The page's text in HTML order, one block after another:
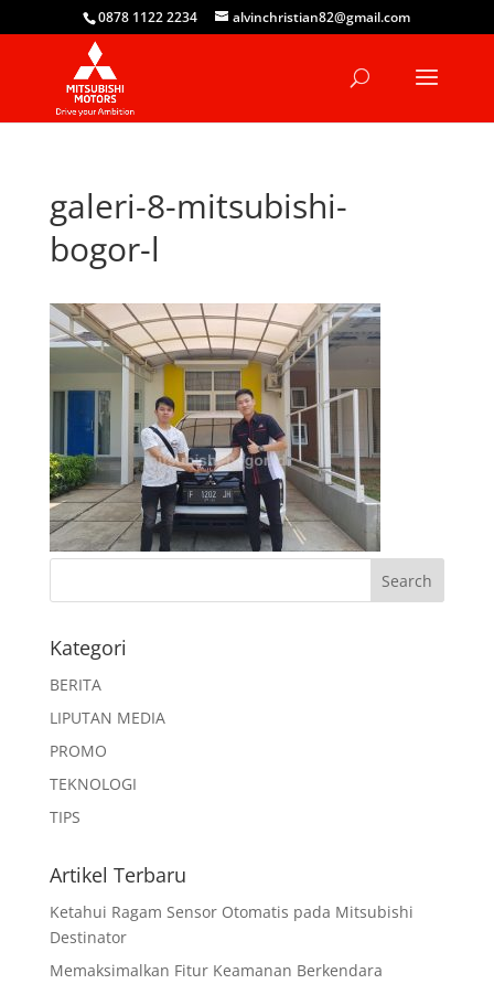
0878 1122 2234 alvinchristian82@gmail.com
galeri-8-mitsubishi-
bogor-l
Kategori
BERITA
LIPUTAN MEDIA
PROMO
TEKNOLOGI
TIPS
Artikel Terbaru
Ketahui Ragam Sensor Otomatis pada Mitsubishi
Destinator
Memaksimalkan Fitur Keamanan Berkendara